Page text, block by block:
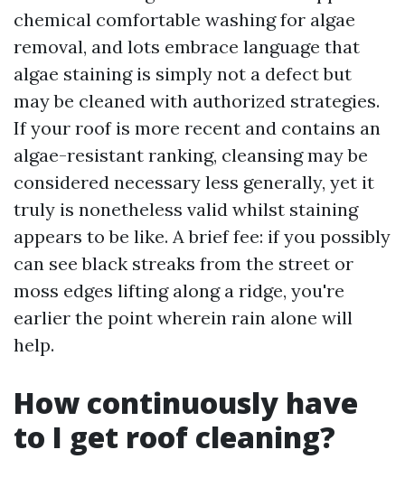
chemical comfortable washing for algae
removal, and lots embrace language that
algae staining is simply not a defect but
may be cleaned with authorized strategies.
If your roof is more recent and contains an
algae-resistant ranking, cleansing may be
considered necessary less generally, yet it
truly is nonetheless valid whilst staining
appears to be like. A brief fee: if you possibly
can see black streaks from the street or
moss edges lifting along a ridge, you're
earlier the point wherein rain alone will
help.
How continuously have
to I get roof cleaning?